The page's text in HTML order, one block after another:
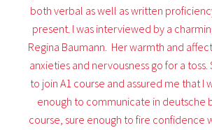
both verbal as well as written
present. I was interviewed by a
Regina Baumann. Her warmth and
anxieties and nervousness go for a
to join A1 course and assured me that I
enough to communicate in deutsche
course, sure enough to fire confidence